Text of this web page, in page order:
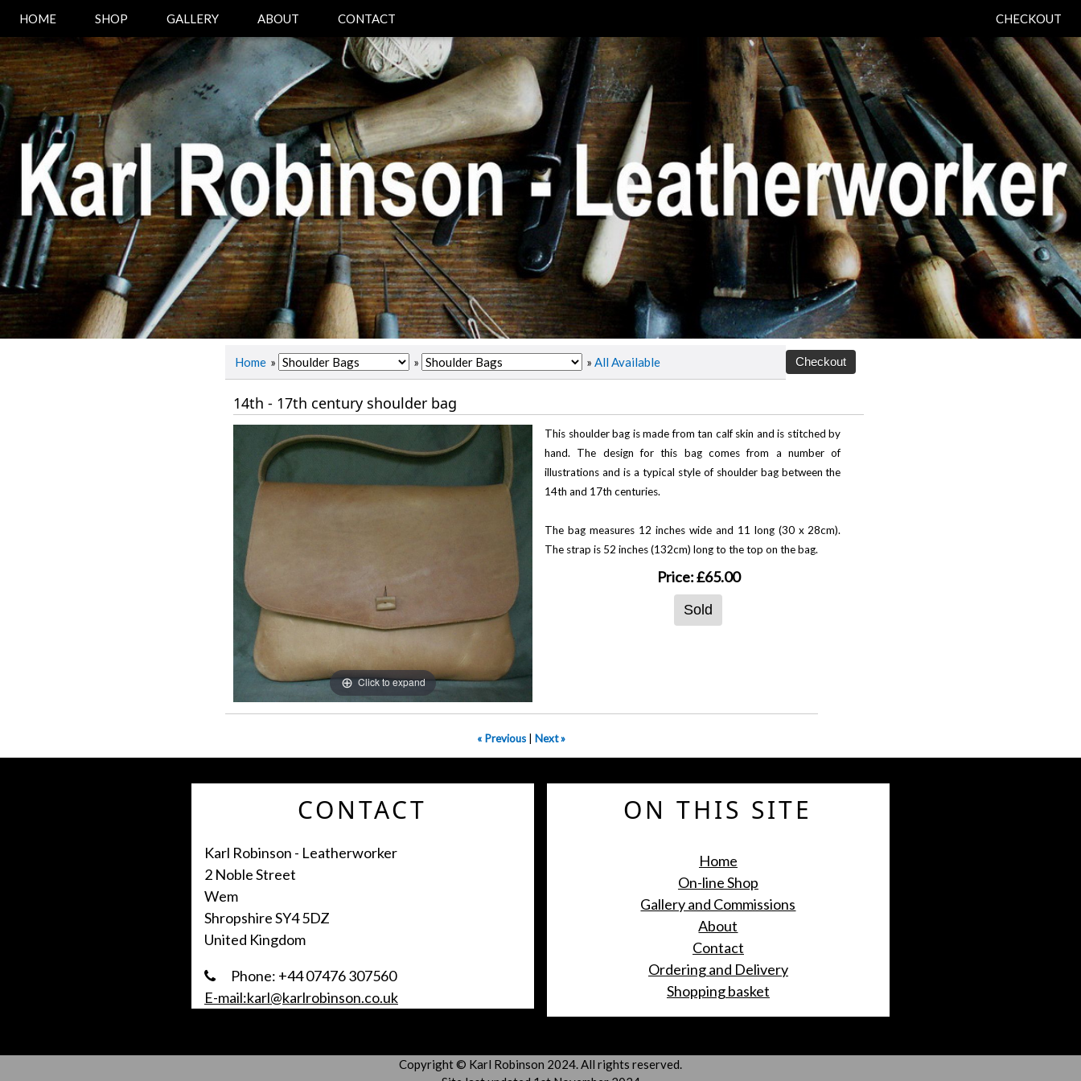
HOME SHOP GALLERY ABOUT CONTACT CHECKOUT
Home » » » All Available
14th - 17th century shoulder bag
Click to expand
This shoulder bag is made from tan calf skin and is stitched by
hand. The design for this bag comes from a number of
illustrations and is a typical style of shoulder bag between the
14th and 17th centuries.
The bag measures 12 inches wide and 11 long (30 x 28cm).
The strap is 52 inches (132cm) long to the top on the bag.
Price:£65.00
Sold
« Previous |Next »
CONTACT
Karl Robinson - Leatherworker
2 Noble Street
Wem
Shropshire SY4 5DZ
United Kingdom
Phone: +44 07476 307560
E-mail:karl@karlrobinson.co.uk
ON THIS SITE
Home
On-line Shop
Gallery and Commissions
About
Contact
Ordering and Delivery
Shopping basket
Copyright © Karl Robinson 2024. All rights reserved.